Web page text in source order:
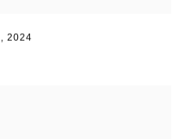
, 2024